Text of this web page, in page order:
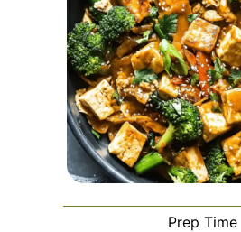
Prep Time